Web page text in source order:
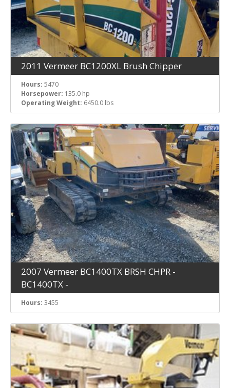
2011 Vermeer BC1200XL Brush Chipper
Hours: 5470
Horsepower: 135.0 hp
Operating Weight: 6450.0 lbs
2007 Vermeer BC1400TX BRSH CHPR -
BC1400TX -
Hours: 3455